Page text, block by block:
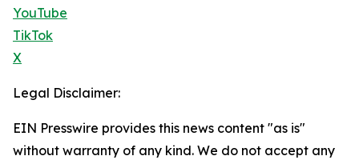
YouTube
TikTok
X
Legal Disclaimer:
EIN Presswire provides this news content "as is"
without warranty of any kind. We do not accept any